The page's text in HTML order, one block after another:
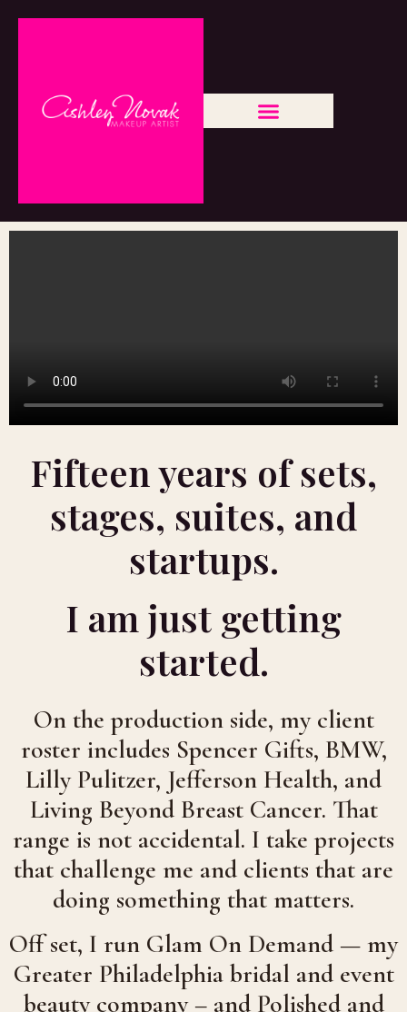
Fifteen years of sets,
stages, suites, and
startups.
I am just getting
started.
On the production side, my client
roster includes Spencer Gifts, BMW,
Lilly Pulitzer, Jefferson Health, and
Living Beyond Breast Cancer. That
range is not accidental. I take projects
that challenge me and clients that are
doing something that matters.
Off set, I run Glam On Demand — my
Greater Philadelphia bridal and event
beauty company – and Polished and